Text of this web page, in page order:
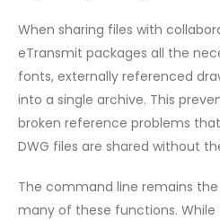
When sharing files with
eTransmit packages all the
fonts, externally referenced
into a single archive. This
broken reference problems
DWG files are shared without
The command line remains
many of these functions. While